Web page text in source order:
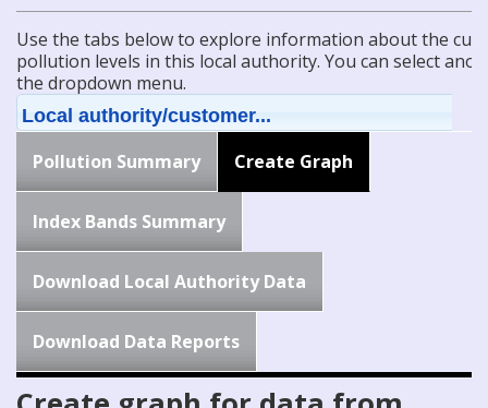
Use the tabs below to explore information about the
pollution levels in this local authority. You can select
the dropdown menu.
Local authority/customer...
Pollution Summary Create Graph
Index Bands Summary
Download Local Authority Data
Download Data Reports